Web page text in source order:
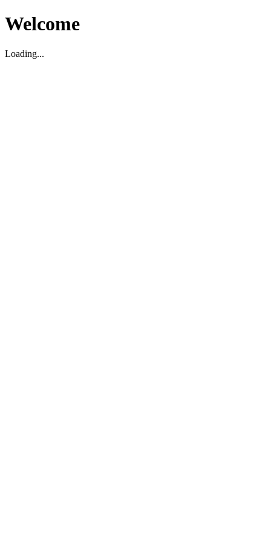
Welcome
Loading...